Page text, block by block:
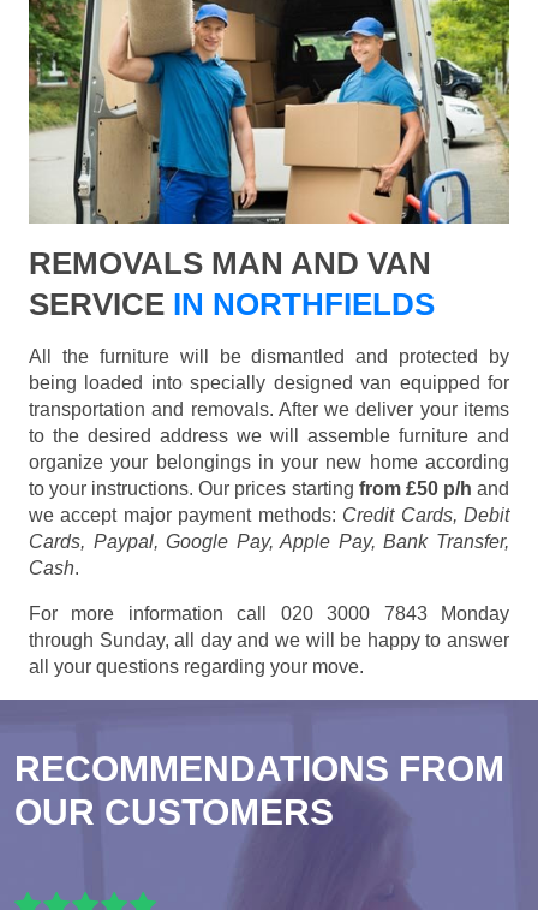
REMOVALS MAN AND VAN
SERVICE IN NORTHFIELDS
All the furniture will be dismantled and protected by
being loaded into specially designed van equipped for
transportation and removals. After we deliver your items
to the desired address we will assemble furniture and
organize your belongings in your new home according
to your instructions. Our prices starting from £50 p/h and
we accept major payment methods: Credit Cards, Debit
Cards, Paypal, Google Pay, Apple Pay, Bank Transfer,
Cash.
For more information call 020 3000 7843 Monday
through Sunday, all day and we will be happy to answer
all your questions regarding your move.
RECOMMENDATIONS FROM
OUR CUSTOMERS